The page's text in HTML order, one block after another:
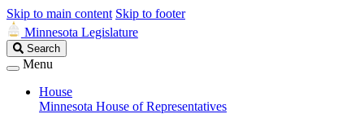
Skip to main content Skip to footer
Minnesota Legislature
Search
Legislature
Search
Menu
House
Minnesota House of Representatives